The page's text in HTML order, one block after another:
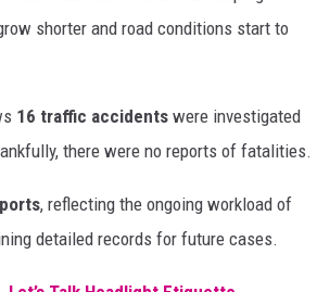
shorter and road conditions start to
16 traffic accidents were investigated
there were no reports of fatalities.
, reflecting the ongoing workload of
detailed records for future cases.